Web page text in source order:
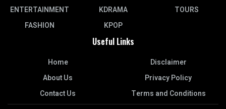
ENTERTAINMENT
FASHION
KDRAMA
KPOP
TOURS
Useful Links
Home
About Us
Contact Us
Disclaimer
Privacy Policy
Terms and Conditions